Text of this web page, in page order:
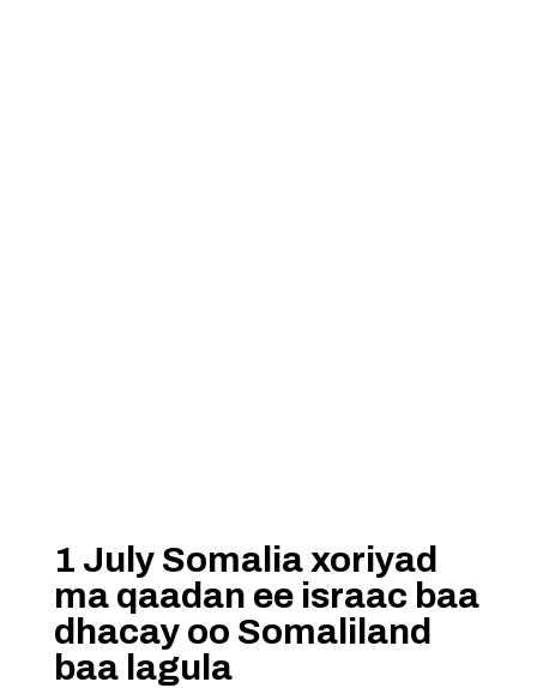
1 July Somalia xoriyad
ma qaadan ee israac baa
dhacay oo Somaliland
baa lagula